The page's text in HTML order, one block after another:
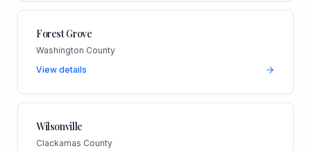
Forest Grove
Washington County
View details
Wilsonville
Clackamas County